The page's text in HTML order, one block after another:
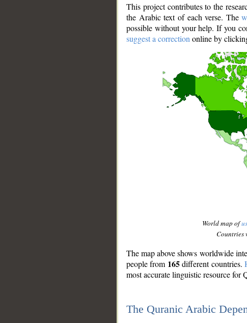
This project contributes to the
the Arabic text of each verse. The
possible without your help. If you
suggest a correction online by
World map of
Countries
The map above shows worldwide
people from 165different countries.
most accurate linguistic resource for
The Quranic Arabic